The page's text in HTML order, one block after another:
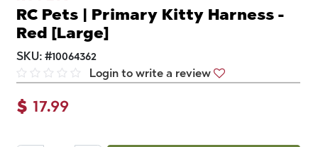
RC Pets | Primary Kitty Harness -
Red [Large]
SKU: #10064362
Login to write a review
$ 17.99